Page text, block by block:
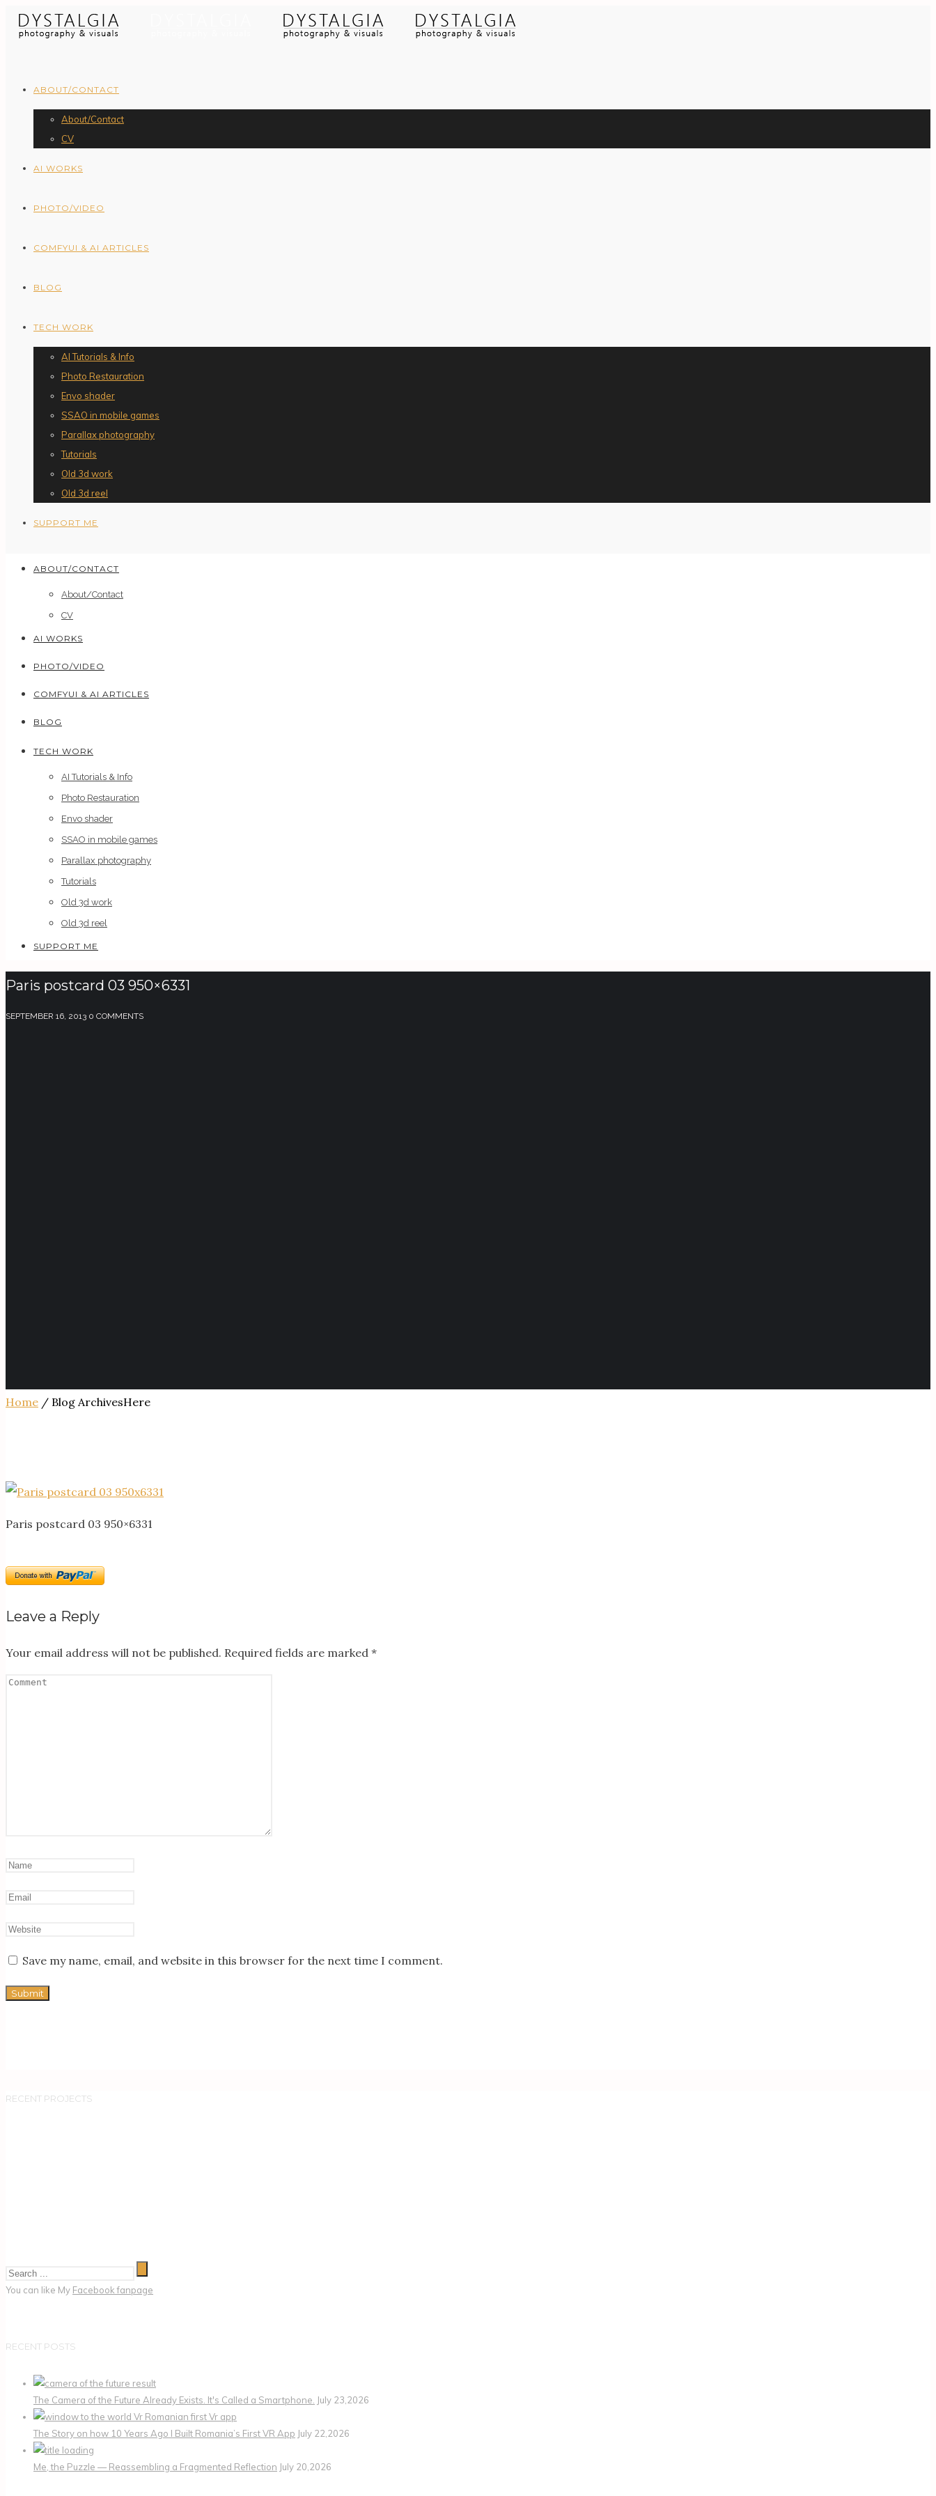
ABOUT/CONTACT
About/Contact
CV
AI WORKS
PHOTO/VIDEO
COMFYUI & AI ARTICLES
BLOG
TECH WORK
AI Tutorials & Info
Photo Restauration
Envo shader
SSAO in mobile games
Parallax photography
Tutorials
Old 3d work
Old 3d reel
SUPPORT ME
ABOUT/CONTACT
About/Contact
CV
AI WORKS
PHOTO/VIDEO
COMFYUI & AI ARTICLES
BLOG
TECH WORK
AI Tutorials & Info
Photo Restauration
Envo shader
SSAO in mobile games
Parallax photography
Tutorials
Old 3d work
Old 3d reel
SUPPORT ME
Paris postcard 03 950×6331
SEPTEMBER 16, 2013 0 COMMENTS
Home / Blog ArchivesHere
Paris postcard 03 950×6331
Leave a Reply
Your email address will not be published. Required fields are marked *
Save my name, email, and website in this browser for the next time I comment.
RECENT PROJECTS
You can like My Facebook fanpage
RECENT POSTS
The Camera of the Future Already Exists. It's Called a Smartphone. July 23,2026
The Story on how 10 Years Ago I Built Romania’s First VR App July 22,2026
Me, the Puzzle — Reassembling a Fragmented Reflection July 20,2026